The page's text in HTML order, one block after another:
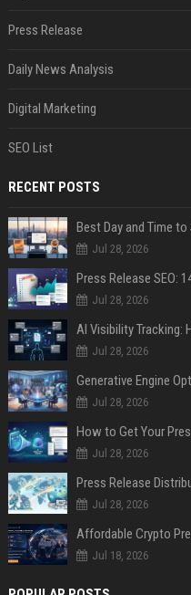
Press Release
Daily News Analysis
Digital Marketing
SEO List
RECENT POSTS
Best Day and Time
Jul 28, 2026
Jul 28, 2026
AI Visibility Tracking:
Jul 28, 2026
Generative Engine
Jul 28, 2026
How to Get Your
Jul 28, 2026
Jul 28, 2026
Jul 18, 2026